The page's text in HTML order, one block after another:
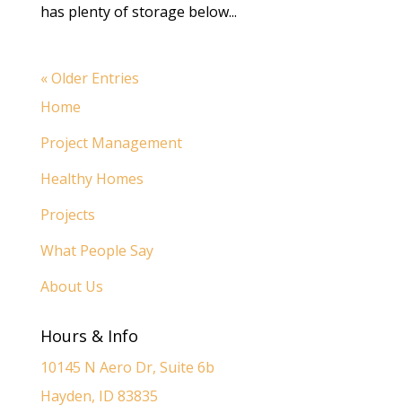
has plenty of storage below...
« Older Entries
Home
Project Management
Healthy Homes
Projects
What People Say
About Us
Hours & Info
10145 N Aero Dr, Suite 6b
Hayden, ID 83835